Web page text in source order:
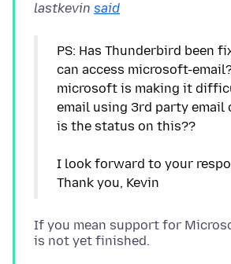
lastkevin said
PS: Has Thunderbird been
can access microsoft-
microsoft is making it
email using 3rd party email
is the status on this??
I look forward to your
If you mean support for